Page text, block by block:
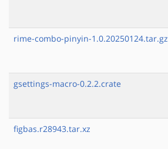
rime-combo-pinyin-1.0.20250124.tar.gz
gsettings-macro-0.2.2.crate
figbas.r28943.tar.xz